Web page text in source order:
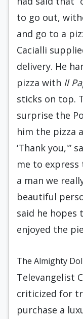
to go out,
and go to a
Cacialli
delivery. He
pizza with Il
sticks on top.
surprise the
him the pizza
‘Thank you,'”
me to
a man we
beautiful
said he hopes
enjoyed the
The Almighty
Televangelist
criticized for
purchase a